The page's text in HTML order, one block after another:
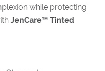
while protecting
JenCare™ Tinted